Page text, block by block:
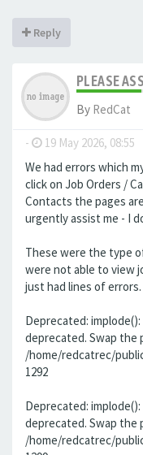
Reply
PLEASE
By RedCat
- 19 May 2026, 08:55
We had errors which
click on Job Orders /
Contacts the pages
urgently assist me - I
These were the type
were not able to view
just had lines of errors.
Deprecated:
deprecated. Swap the
/home/redcatrec/
1292
Deprecated:
deprecated. Swap the
/home/redcatrec/